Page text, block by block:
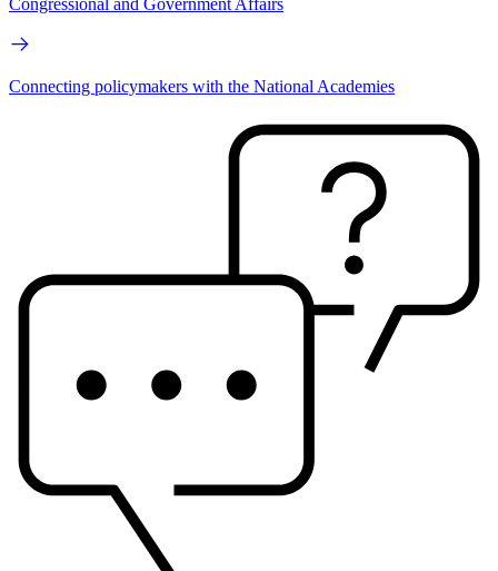
Connecting policymakers with the National Academies